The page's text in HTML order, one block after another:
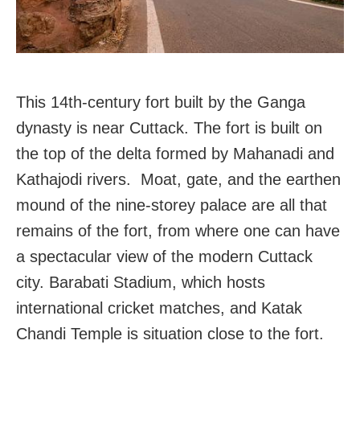
This 14th-century fort built by the Ganga
dynasty is near Cuttack. The fort is built on
the top of the delta formed by Mahanadi and
Kathajodi rivers. Moat, gate, and the earthen
mound of the nine-storey palace are all that
remains of the fort, from where one can have
a spectacular view of the modern Cuttack
city. Barabati Stadium, which hosts
international cricket matches, and Katak
Chandi Temple is situation close to the fort.